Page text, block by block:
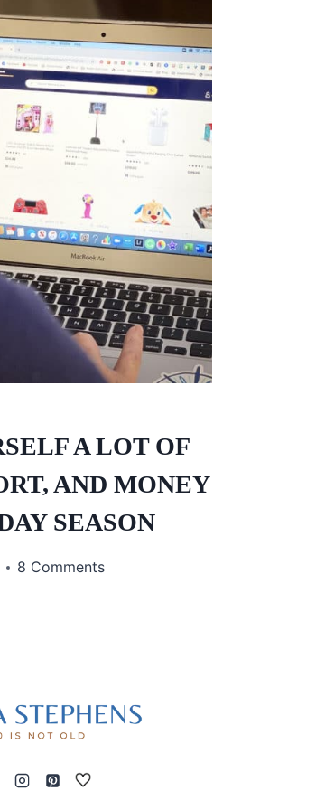
A LOT OF
AND MONEY
SEASON
8 Comments